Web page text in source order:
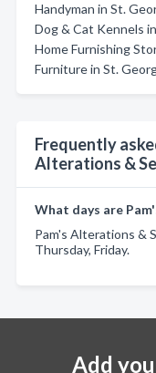
Handyman in St.
Dog & Cat Kennels
Home Furnishing
Furniture in St.
Frequently
Alterations &
What days are
Pam's Alterations &
Thursday, Friday.
Add